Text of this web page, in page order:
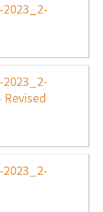
2023_2-
2023_2-
2023_2-